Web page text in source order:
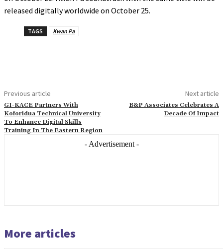
released digitally worldwide on October 25.
TAGS Kwan Pa
Previous article
GI-KACE Partners With
Koforidua Technical University
To Enhance Digital Skills
Training In The Eastern Region
Next article
B&P Associates Celebrates A
Decade Of Impact
- Advertisement -
More articles